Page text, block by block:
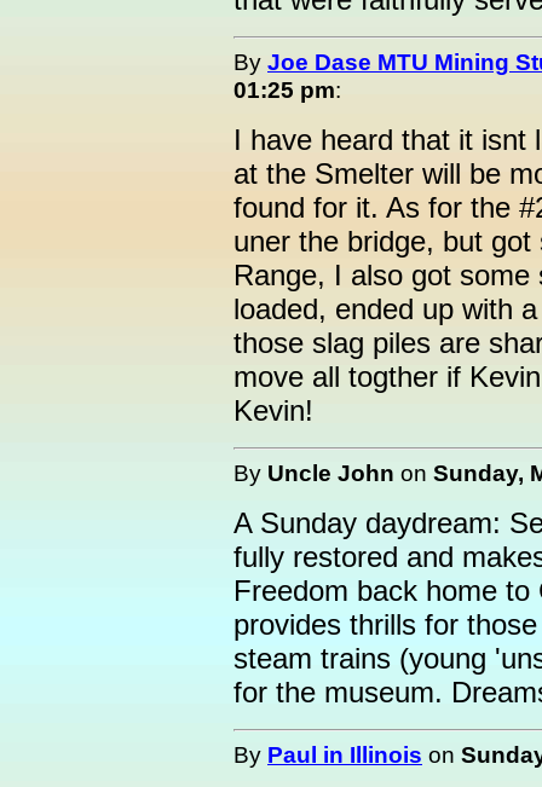
By Joe Dase MTU Mining
01:25 pm:
I have heard that it isnt
at the Smelter will be
found for it. As for the
uner the bridge, but
Range, I also got
loaded, ended up with
those slag piles are
move all togther if
Kevin!
By Uncle John on Sunday,
A Sunday daydream:
fully restored and
Freedom back home
provides thrills for
steam trains (young
for the museum.
By Paul in Illinois on